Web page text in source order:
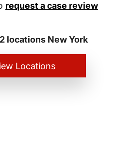
request a case review
Plains
locations New York
Locations